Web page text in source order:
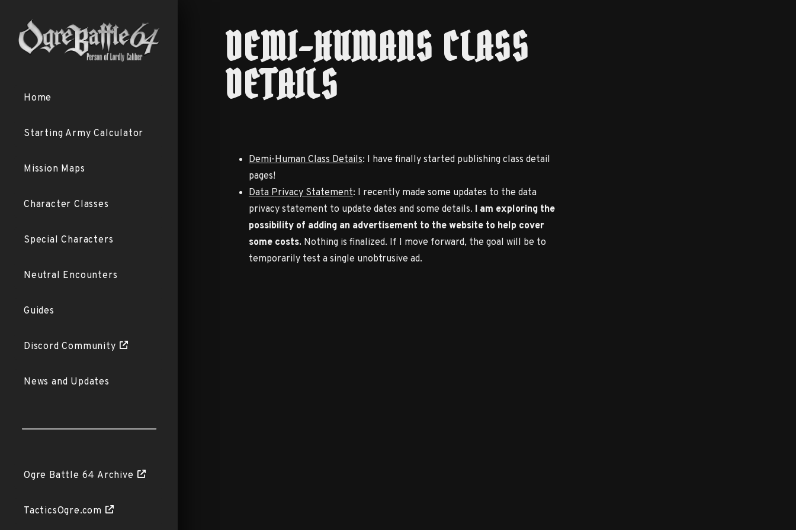
Home
Starting Army Calculator
Mission Maps
Character Classes
Special Characters
Neutral Encounters
Guides
Discord Community
News and Updates
Ogre Battle 64 Archive
TacticsOgre.com
DEMI-HUMANS CLASS
DETAILS
Demi-Human Class Details: I have finally started publishing class detail
pages!
Data Privacy Statement: I recently made some updates to the data
privacy statement to update dates and some details. I am exploring the
possibility of adding an advertisement to the website to help cover
some costs. Nothing is finalized. If I move forward, the goal will be to
temporarily test a single unobtrusive ad.